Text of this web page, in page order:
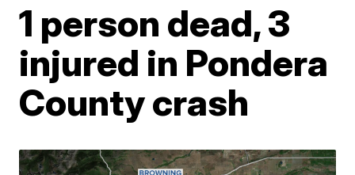
1 person dead, 3
injured in Pondera
County crash